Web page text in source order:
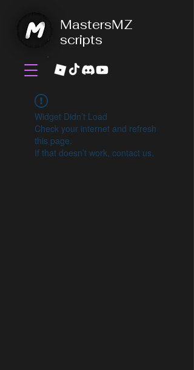
MastersMZ
scripts
Widget Didn’t Load
Check your internet and refresh
this page.
If that doesn’t work, contact us.